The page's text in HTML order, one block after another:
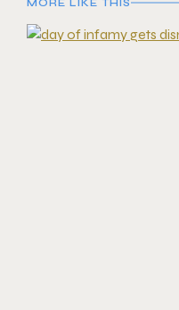
MORE LIKE THIS